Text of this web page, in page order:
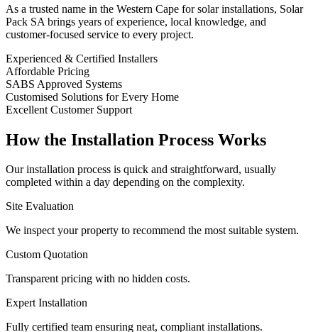
As a trusted name in the Western Cape for solar installations, Solar
Pack SA brings years of experience, local knowledge, and
customer-focused service to every project.
Experienced & Certified Installers
Affordable Pricing
SABS Approved Systems
Customised Solutions for Every Home
Excellent Customer Support
How the Installation Process Works
Our installation process is quick and straightforward, usually
completed within a day depending on the complexity.
Site Evaluation
We inspect your property to recommend the most suitable system.
Custom Quotation
Transparent pricing with no hidden costs.
Expert Installation
Fully certified team ensuring neat, compliant installations.